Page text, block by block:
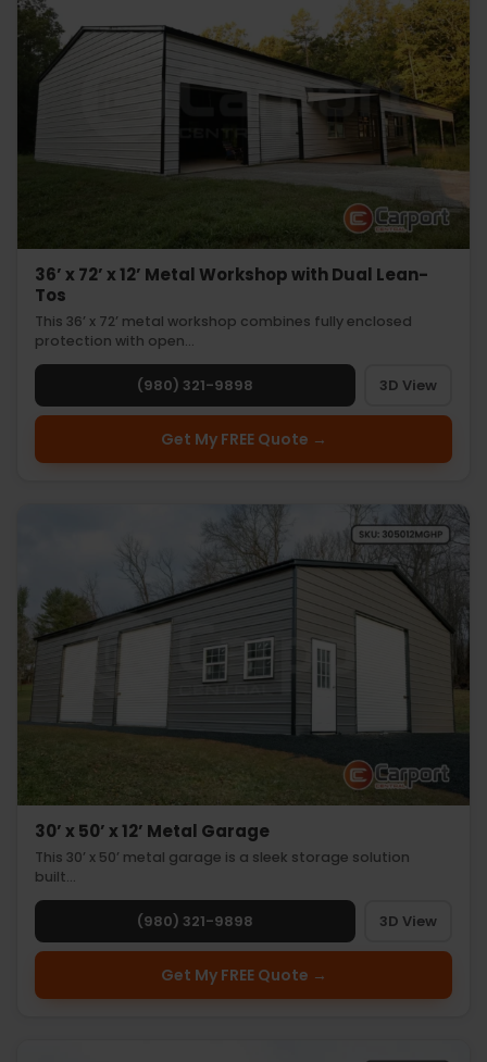
36’ x 72’ x 12’ Metal Workshop with Dual Lean-
Tos
This 36’ x 72’ metal workshop combines fully enclosed
protection with open…
(980) 321-9898 3D View
Get My FREE Quote →
30’ x 50’ x 12’ Metal Garage
This 30’ x 50’ metal garage is a sleek storage solution
built…
(980) 321-9898 3D View
Get My FREE Quote →